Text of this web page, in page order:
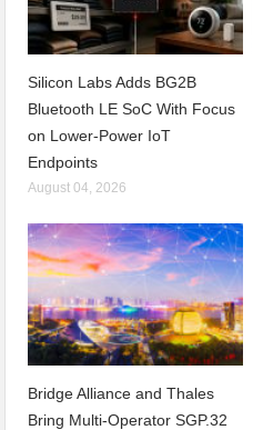
Silicon Labs Adds BG2B
Bluetooth LE SoC With Focus
on Lower-Power IoT
Endpoints
August 04, 2026
Bridge Alliance and Thales
Bring Multi-Operator SGP.32